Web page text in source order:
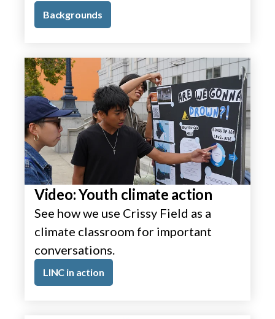
Backgrounds
Video: Youth climate action
See how we use Crissy Field as a
climate classroom for important
conversations.
LINC in action